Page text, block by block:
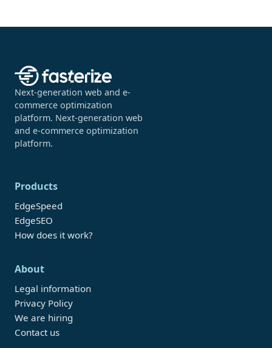
Next-generation web and e-
commerce optimization
platform. Next-generation web
and e-commerce optimization
platform.
Products
EdgeSpeed
EdgeSEO
How does it work?
About
Legal information
Privacy Policy
We are hiring
Contact us